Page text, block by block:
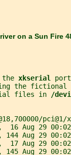
on a Sun Fire
the
xkserial
the fictional
files in
/
pci@1/
16 Aug 29
144 Aug 29
17 Aug 29
145 Aug 29